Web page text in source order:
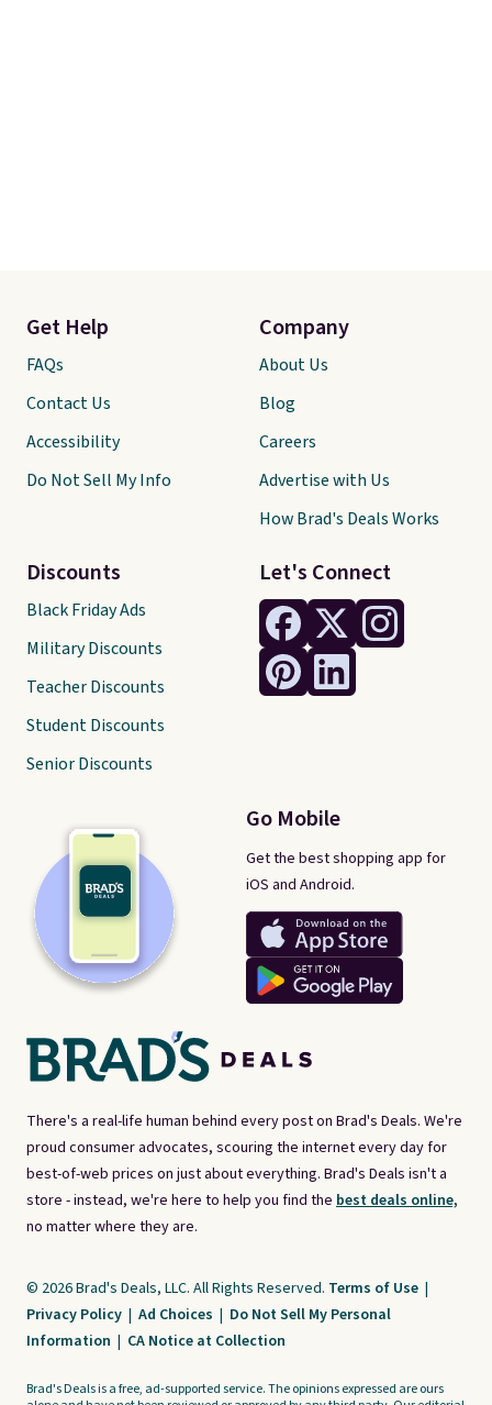
There's a real-life human behind every post on Brad's Deals. We're
proud consumer advocates, scouring the internet every day for
best-of-web prices on just about everything. Brad's Deals isn't a
store - instead, we're here to help you find the best deals online,
no matter where they are.
Let's Connect
Go Mobile
Get the best shopping app for
iOS and Android.
Get Help
FAQs
Contact Us
Accessibility
Do Not Sell My Info
Discounts
Black Friday Ads
Military Discounts
Teacher Discounts
Student Discounts
Senior Discounts
Company
About Us
Blog
Careers
Advertise with Us
How Brad's Deals Works
© 2026 Brad's Deals, LLC. All Rights Reserved. Terms of Use |
Privacy Policy | Ad Choices | Do Not Sell My Personal
Information | CA Notice at Collection
Brad's Deals is a free, ad-supported service. The opinions expressed are ours